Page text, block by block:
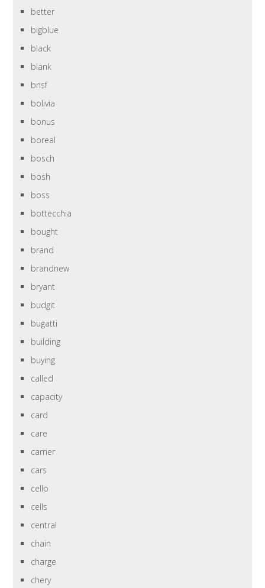
better
bigblue
black
blank
bnsf
bolivia
bonus
boreal
bosch
bosh
boss
bottecchia
bought
brand
brandnew
bryant
budgit
bugatti
building
buying
called
capacity
card
care
carrier
cars
cello
cells
central
chain
charge
chery